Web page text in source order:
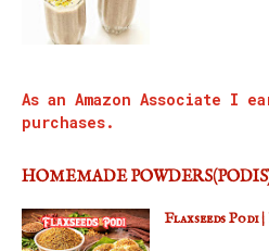
As an Amazon Associate I
purchases.
HOMEMADE
Flaxseeds Podi